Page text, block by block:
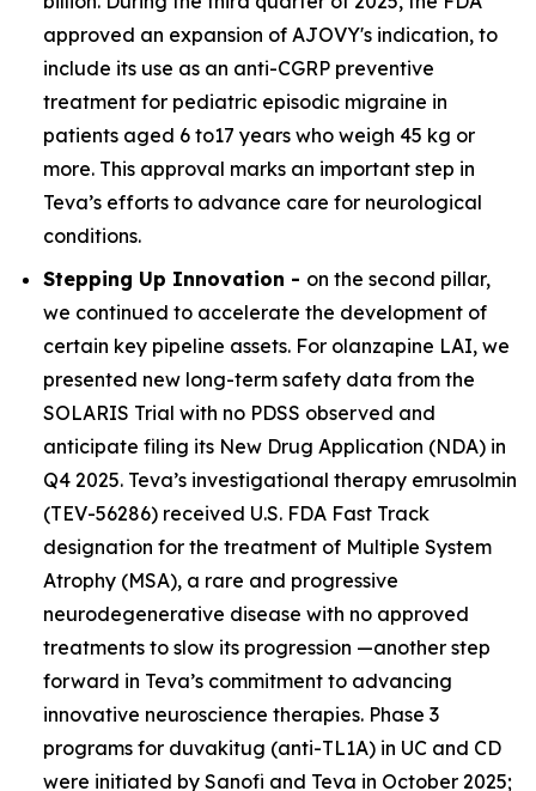
approved an expansion of AJOVY's indication, to
include its use as an anti-CGRP preventive
treatment for pediatric episodic migraine in
patients aged 6 to17 years who weigh 45 kg or
more. This approval marks an important step in
Teva’s efforts to advance care for neurological
conditions.
Stepping Up Innovation - on the second pillar,
we continued to accelerate the development of
certain key pipeline assets. For olanzapine LAI, we
presented new long-term safety data from the
SOLARIS Trial with no PDSS observed and
anticipate filing its New Drug Application (NDA) in
Q4 2025. Teva’s investigational therapy emrusolmin
(TEV-56286) received U.S. FDA Fast Track
designation for the treatment of Multiple System
Atrophy (MSA), a rare and progressive
neurodegenerative disease with no approved
treatments to slow its progression —another step
forward in Teva’s commitment to advancing
innovative neuroscience therapies. Phase 3
programs for duvakitug (anti-TL1A) in UC and CD
were initiated by Sanofi and Teva in October 2025;